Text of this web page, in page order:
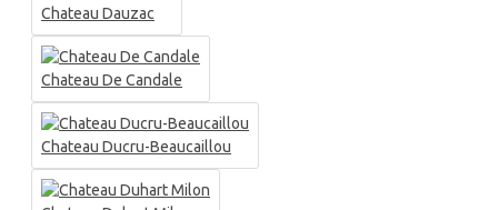
Chateau Dauzac
Chateau De Candale
Chateau Ducru-Beaucaillou